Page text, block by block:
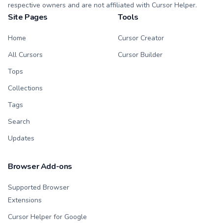
respective owners and are not affiliated with Cursor Helper.
Site Pages
Home
All Cursors
Tops
Collections
Tags
Search
Updates
Tools
Cursor Creator
Cursor Builder
Browser Add-ons
Supported Browser
Extensions
Cursor Helper for Google